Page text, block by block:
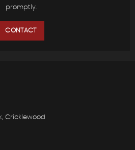
promptly.
CONTACT
Cricklewood